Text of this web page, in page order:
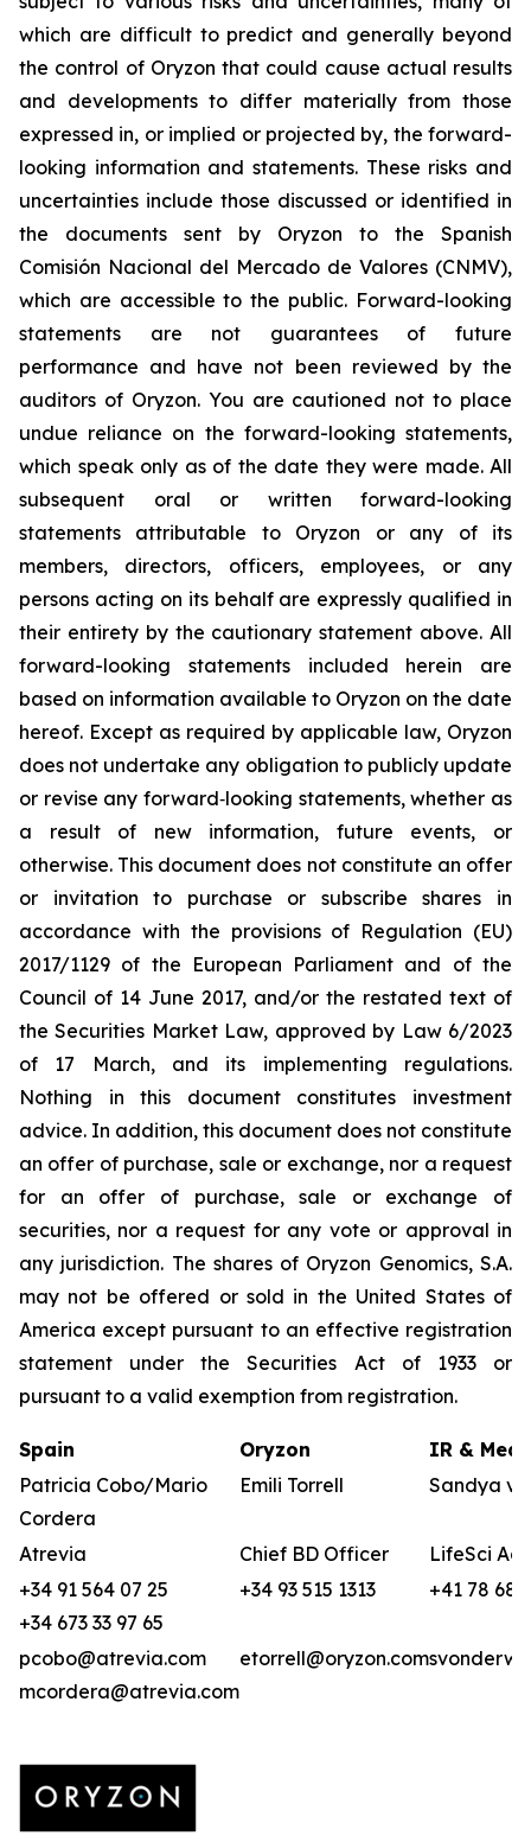
which are difficult to predict and generally beyond
the control of Oryzon that could cause actual results
and developments to differ materially from those
expressed in, or implied or projected by, the forward-
looking information and statements. These risks and
uncertainties include those discussed or identified in
the documents sent by Oryzon to the Spanish
Comisión Nacional del Mercado de Valores (CNMV),
which are accessible to the public. Forward-looking
statements are not guarantees of future
performance and have not been reviewed by the
auditors of Oryzon. You are cautioned not to place
undue reliance on the forward-looking statements,
which speak only as of the date they were made. All
subsequent oral or written forward-looking
statements attributable to Oryzon or any of its
members, directors, officers, employees, or any
persons acting on its behalf are expressly qualified in
their entirety by the cautionary statement above. All
forward-looking statements included herein are
based on information available to Oryzon on the date
hereof. Except as required by applicable law, Oryzon
does not undertake any obligation to publicly update
or revise any forward‐looking statements, whether as
a result of new information, future events, or
otherwise. This document does not constitute an offer
or invitation to purchase or subscribe shares in
accordance with the provisions of Regulation (EU)
2017/1129 of the European Parliament and of the
Council of 14 June 2017, and/or the restated text of
the Securities Market Law, approved by Law 6/2023
of 17 March, and its implementing regulations.
Nothing in this document constitutes investment
advice. In addition, this document does not constitute
an offer of purchase, sale or exchange, nor a request
for an offer of purchase, sale or exchange of
securities, nor a request for any vote or approval in
any jurisdiction. The shares of Oryzon Genomics, S.A.
may not be offered or sold in the United States of
America except pursuant to an effective registration
statement under the Securities Act of 1933 or
pursuant to a valid exemption from registration.
Spain Oryzon
IR &
Patricia Cobo/Mario
Cordera
Emili Torrell Sandya
Atrevia Chief BD Officer
LifeSci
+34 91 564 07 25
+34 673 33 97 65
+34 93 515 1313 +41 78
pcobo@atrevia.com
mcordera@atrevia.com
etorrell@oryzon.com